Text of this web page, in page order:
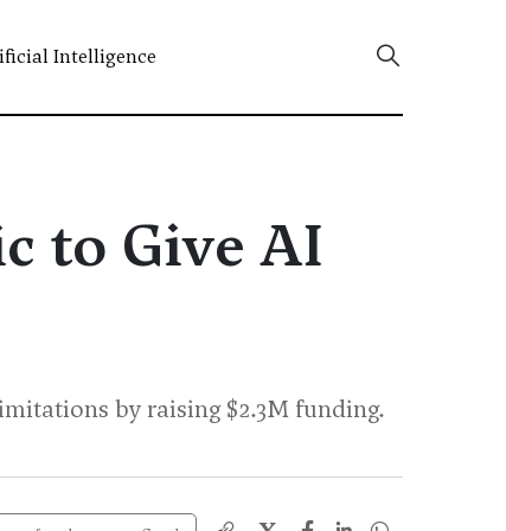
Intelligence
to Give AI
by raising $2.3M funding.